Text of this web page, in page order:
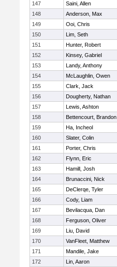
147
Saini, Allen
148
Anderson, Max
149
Ooi, Chris
150
Lim, Seth
151
Hunter, Robert
152
Kinsey, Gabriel
153
Landy, Anthony
154
McLaughlin, Owen
155
Clark, Jack
156
Dougherty, Nathan
157
Lewis, Ashton
158
Bettencourt, Brandon
159
Ha, Incheol
160
Slater, Colin
161
Porter, Chris
162
Flynn, Eric
163
Hamill, Josh
164
Brunaccini, Nick
165
DeClerqe, Tyler
166
Cody, Liam
167
Bevilacqua, Dan
168
Ferguson, Oliver
169
Liu, David
170
VanFleet, Matthew
171
Mandile, Jake
172
Lin, Aaron